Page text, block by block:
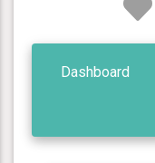
Dashboard